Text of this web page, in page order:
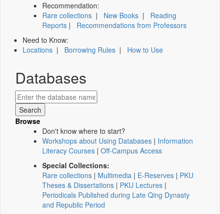
Recommendation:
Rare collections | New Books | Reading
Reports | Recommendations from Professors
Need to Know:
Locations | Borrowing Rules | How to Use
Databases
Browse
Don't know where to start?
Workshops about Using Databases | Information
Literacy Courses | Off-Campus Access
Special Collections:
Rare collections | Multimedia | E-Reserves | PKU
Theses & Dissertations | PKU Lectures |
Periodicals Published during Late Qing Dynasty
and Republic Period